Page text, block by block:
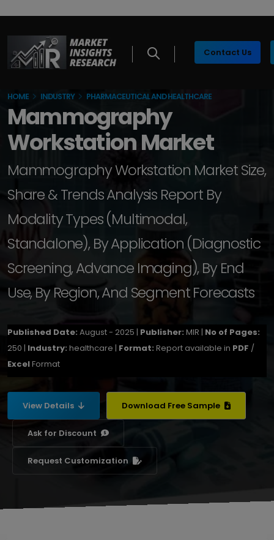
Contact Us
HOME INDUSTRY PHARMACEUTICAL AND HEALTHCARE
Mammography
Workstation Market
Mammography Workstation Market Size,
Share & Trends Analysis Report By
Modality Types (Multimodal,
Standalone), By Application (Diagnostic
Screening, Advance Imaging), By End
Use, By Region, And Segment Forecasts
Published Date: August - 2025 | Publisher: MIR | No of Pages:
250 | Industry: healthcare | Format: Report available in PDF /
ExcelFormat
View Details Download Free Sample
Ask for Discount
Request Customization